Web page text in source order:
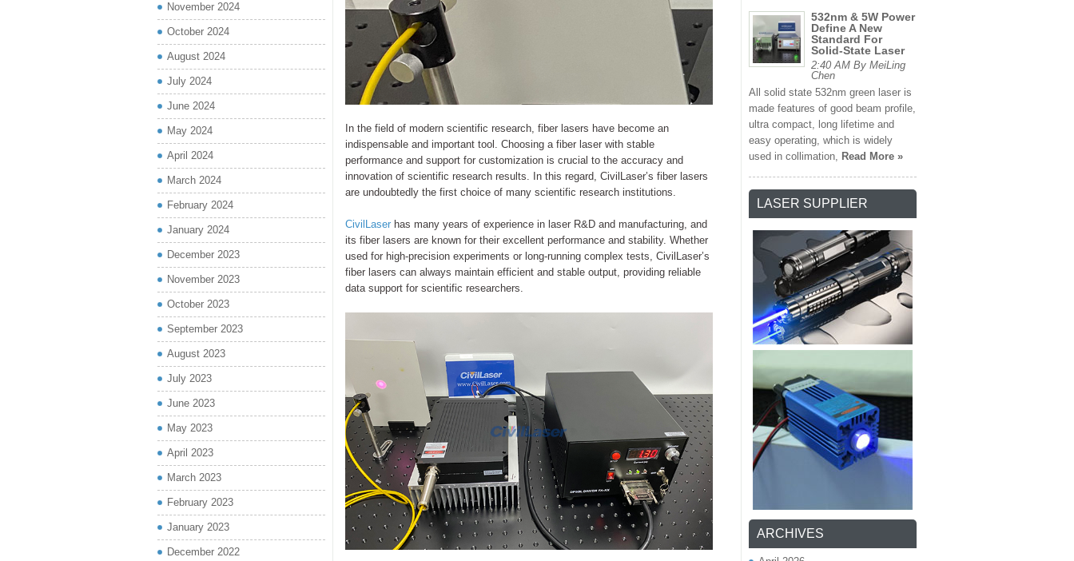
In the field of modern scientific research, fiber lasers have become an
indispensable and important tool. Choosing a fiber laser with stable
performance and support for customization is crucial to the accuracy and
innovation of scientific research results. In this regard, CivilLaser’s fiber lasers
are undoubtedly the first choice of many scientific research institutions.
CivilLaser has many years of experience in laser R&D and manufacturing, and
its fiber lasers are known for their excellent performance and stability. Whether
used for high-precision experiments or long-running complex tests, CivilLaser’s
fiber lasers can always maintain efficient and stable output, providing reliable
data support for scientific researchers.
November 2024
October 2024
August 2024
July 2024
June 2024
May 2024
April 2024
March 2024
February 2024
January 2024
December 2023
November 2023
October 2023
September 2023
August 2023
July 2023
June 2023
May 2023
April 2023
March 2023
February 2023
January 2023
December 2022
532nm & 5W Power
Define A New
Standard For
Solid-State Laser
2:40 AM By MeiLing
Chen
All solid state 532nm green laser is
made features of good beam profile,
ultra compact, long lifetime and
easy operating, which is widely
used in collimation, Read More »
LASER SUPPLIER
ARCHIVES